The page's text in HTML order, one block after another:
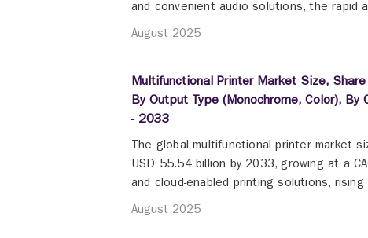
and convenient audio solutions, the rapid
August 2025
Multifunctional Printer Market Size,
By Output Type (Monochrome, Color),
- 2033
The global multifunctional printer market
USD 55.54 billion by 2033, growing at a
and cloud-enabled printing solutions,
August 2025